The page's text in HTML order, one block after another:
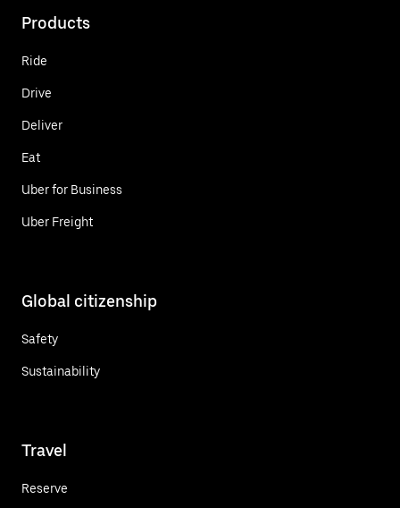
Products
Ride
Drive
Deliver
Eat
Uber for Business
Uber Freight
Global citizenship
Safety
Sustainability
Travel
Reserve